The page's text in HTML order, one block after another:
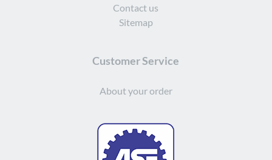
Contact us
Sitemap
Customer Service
About your order